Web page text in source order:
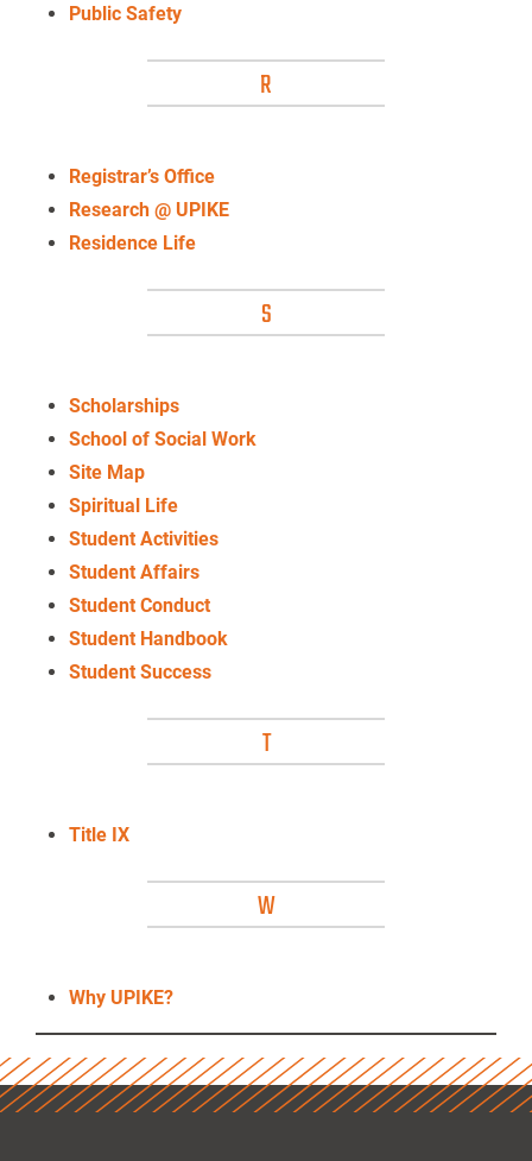
Public Safety
R
Registrar’s Office
Research @ UPIKE
Residence Life
S
Scholarships
School of Social Work
Site Map
Spiritual Life
Student Activities
Student Affairs
Student Conduct
Student Handbook
Student Success
T
Title IX
W
Why UPIKE?